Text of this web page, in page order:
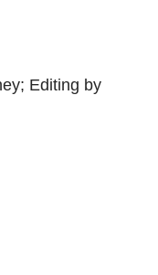
Editing by